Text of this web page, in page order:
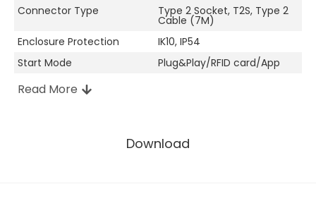
Download
Connector Type
Type 2 Socket, T2S, Type 2
Cable (7M)
Enclosure Protection
IK10, IP54
Start Mode
Plug&Play/RFID card/App
Read More
Other Attributes